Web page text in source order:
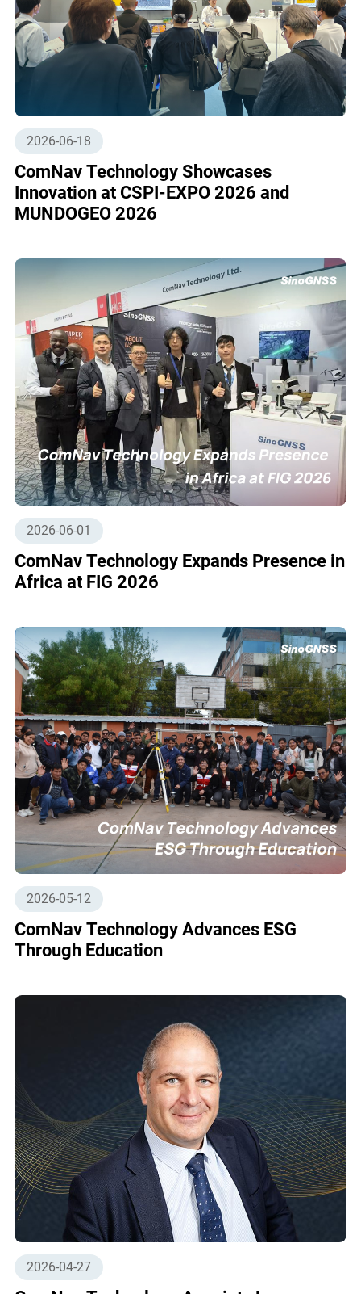
2026-06-18
ComNav Technology Showcases
Innovation at CSPI-EXPO 2026 and
MUNDOGEO 2026
2026-06-01
ComNav Technology Expands Presence in
Africa at FIG 2026
2026-05-12
ComNav Technology Advances ESG
Through Education
2026-04-27